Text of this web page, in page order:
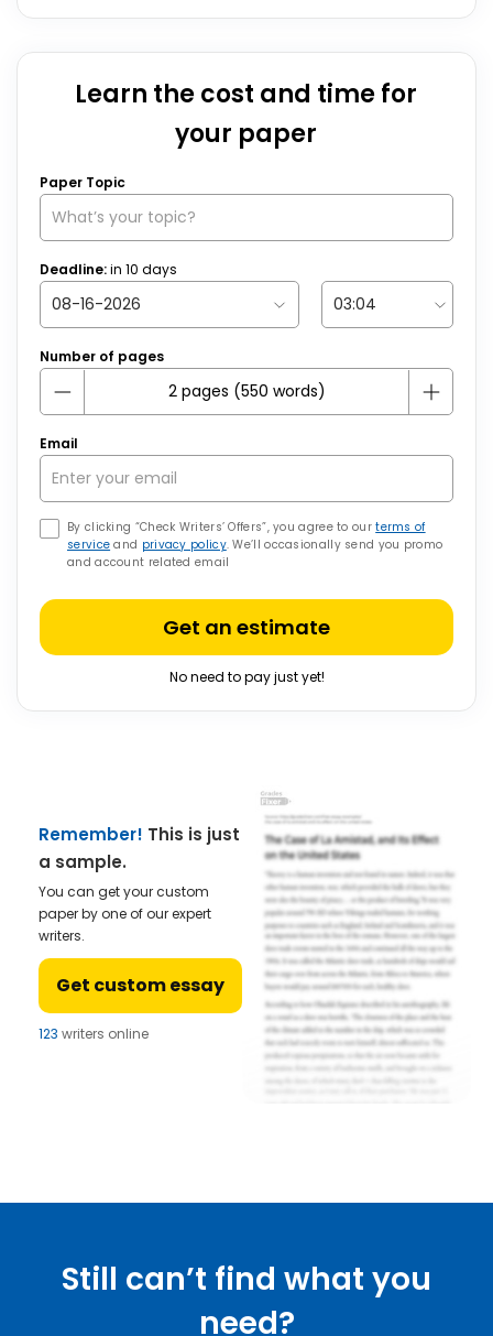
Learn the cost and time for
your paper
Paper Topic
Deadline:in 10 days
Number of pages
Email
By clicking “Check Writers’ Offers”, you agree to ourterms of
service and privacy policy. We’ll occasionally send you promo
and account related email
Get an estimate
No need to pay just yet!
Remember! This is just
a sample.
You can get your custom
paper by one of our expert
writers.
Get custom essay
123 writers online
Still can’t find what you
need?